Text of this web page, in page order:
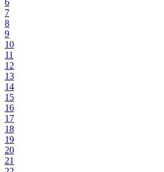
6
7
8
9
10
11
12
13
14
15
16
17
18
19
20
21